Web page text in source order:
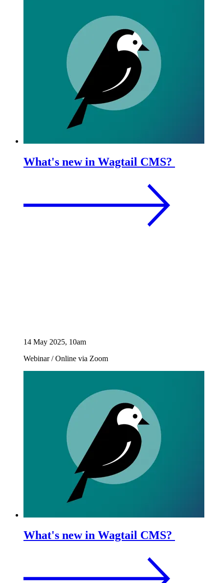
What's new in Wagtail CMS?
14 May 2025, 10am
Webinar/Online via Zoom
What's new in Wagtail CMS?